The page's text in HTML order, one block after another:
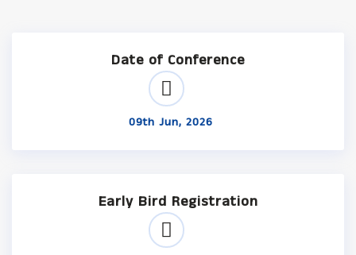
Date of Conference
09th Jun, 2026
Early Bird Registration